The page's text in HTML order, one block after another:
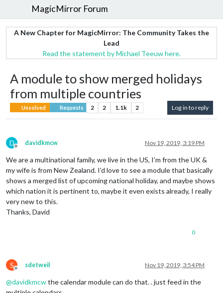
MagicMirror Forum
A New Chapter for MagicMirror: The Community Takes the
Lead
Read the statement by Michael Teeuw here.
A module to show merged holidays
from multiple countries
Unsolved Requests 2 2 1.1k 2 Log in to reply
D
Offline
davidkmcw Nov 19, 2019, 3:19 PM
We are a multinational family, we live in the US, I’m from the UK &
my wife is from New Zealand. I’d love to see a module that basically
shows a merged list of upcoming national holiday, and maybe shows
which nation it is pertinent to, maybe it even exists already, I really
very new to this.
Thanks, David
0
S
Offline
sdetweil Nov 19, 2019, 3:54 PM
@davidkmcwthe calendar module can do that. . just feed in the